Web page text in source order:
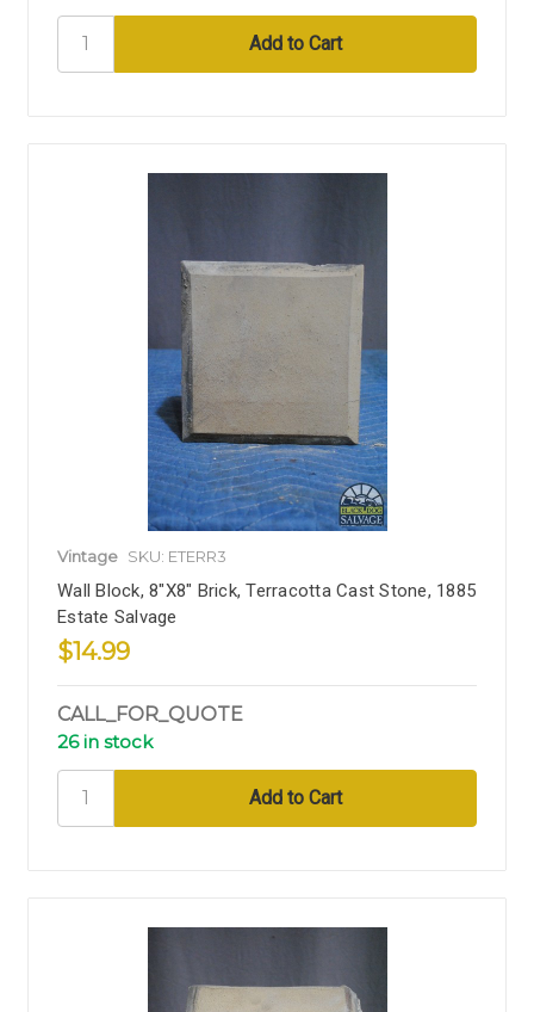
Vintage SKU: ETERR3
Wall Block, 8"x8" Brick, Terracotta Cast Stone, 1885
Estate Salvage
$14.99
CALL_FOR_QUOTE
26 in stock